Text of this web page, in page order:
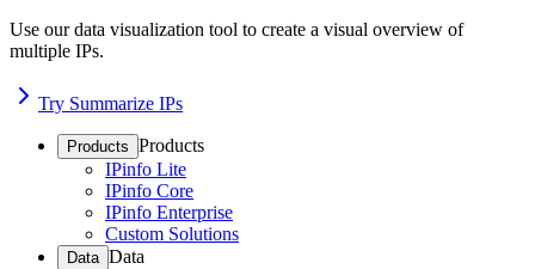
Use our data visualization tool to create a visual overview of
multiple IPs.
Try Summarize IPs
Products Products
IPinfo Lite
IPinfo Core
IPinfo Enterprise
Custom Solutions
Data Data